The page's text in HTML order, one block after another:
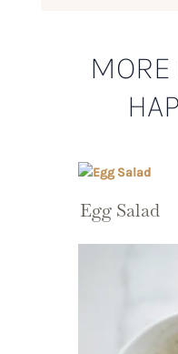
Egg Salad